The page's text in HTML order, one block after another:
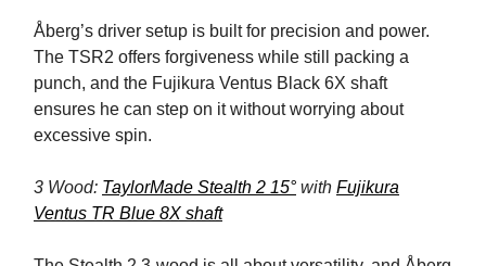
Åberg’s driver setup is built for precision and power.
The TSR2 offers forgiveness while still packing a
punch, and the Fujikura Ventus Black 6X shaft
ensures he can step on it without worrying about
excessive spin.
3 Wood: TaylorMade Stealth 2 15° with Fujikura
Ventus TR Blue 8X shaft